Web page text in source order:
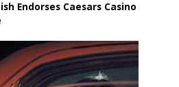
Endorses Caesars Casino